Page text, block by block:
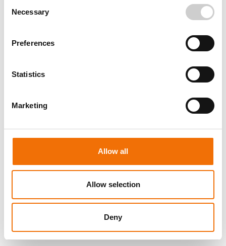
Selection
Necessary
Preferences
Statistics
Marketing
Allow all
Allow selection
Deny